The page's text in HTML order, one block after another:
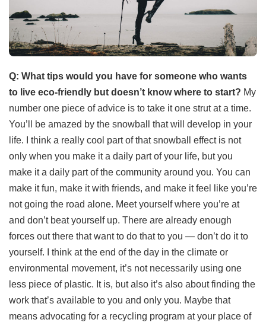
Q: What tips would you have for someone who wants
to live eco-friendly but doesn’t know where to start? My
number one piece of advice is to take it one strut at a time.
You’ll be amazed by the snowball that will develop in your
life. I think a really cool part of that snowball effect is not
only when you make it a daily part of your life, but you
make it a daily part of the community around you. You can
make it fun, make it with friends, and make it feel like you’re
not going the road alone. Meet yourself where you’re at
and don’t beat yourself up. There are already enough
forces out there that want to do that to you — don’t do it to
yourself. I think at the end of the day in the climate or
environmental movement, it’s not necessarily using one
less piece of plastic. It is, but also it’s also about finding the
work that’s available to you and only you. Maybe that
means advocating for a recycling program at your place of